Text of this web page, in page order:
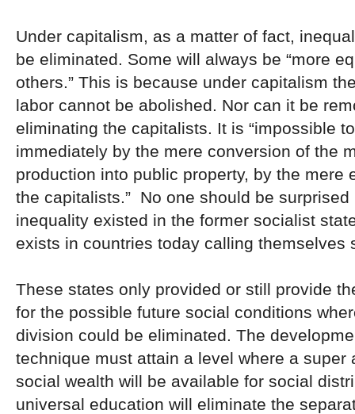
Under capitalism, as a matter of fact,
be eliminated. Some will always be “more
others.” This is because under capitalism
labor cannot be abolished. Nor can it be
eliminating the capitalists. It is “impossible
immediately by the mere conversion of the
production into public property, by the mere
the capitalists.” No one should be
inequality existed in the former socialist
exists in countries today calling themselves
These states only provided or still provide
for the possible future social conditions
division could be eliminated. The
technique must attain a level where a super
social wealth will be available for social
universal education will eliminate the